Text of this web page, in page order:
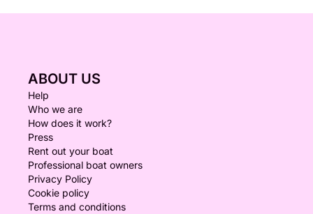
ABOUT US
Help
Who we are
How does it work?
Press
Rent out your boat
Professional boat owners
Privacy Policy
Cookie policy
Terms and conditions